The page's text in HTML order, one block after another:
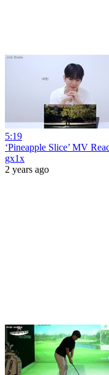
5:19
‘Pineapple Slice’ MV
gx1x
2 years ago